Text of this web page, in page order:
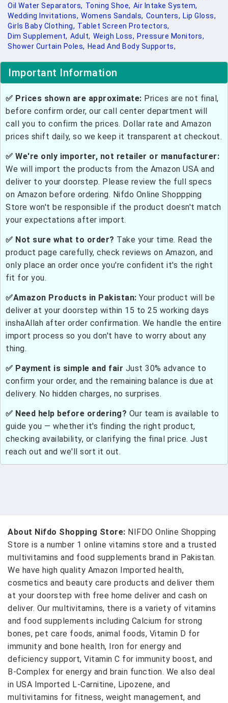
Oil Water Separators, Toning Shoe, Air Intake System,
Wedding Invitations, Womens Sandals, Counters, Lip Gloss,
Girls Baby Clothing, Tablet Screen Protectors,
Dim Supplement, Adult, Weigh Loss, Pressure Monitors,
Shower Curtain Poles, Head And Body Supports,
Important Information
✅ Prices shown are approximate: Prices are not final,
before confirm order, our call center department will
call you to confirm the prices. Dollar rate and Amazon
prices shift daily, so we keep it transparent at checkout.
✅ We're only importer, not retailer or manufacturer:
We will import the products from the Amazon USA and
deliver to your doorstep. Please review the full specs
on Amazon before ordering. Nifdo Online Shoppping
Store won't be responsible if the product doesn't match
your expectations after import.
✅ Not sure what to order? Take your time. Read the
product page carefully, check reviews on Amazon, and
only place an order once you're confident it's the right
fit for you.
✅Amazon Products in Pakistan: Your product will be
deliver at your doorstep within 15 to 25 working days
inshaAllah after order confirmation. We handle the entire
import process so you don't have to worry about any
thing.
✅ Payment is simple and fair Just 30% advance to
confirm your order, and the remaining balance is due at
delivery. No hidden charges, no surprises.
✅ Need help before ordering? Our team is available to
guide you — whether it's finding the right product,
checking availability, or clarifying the final price. Just
reach out and we'll sort it out.
About Nifdo Shopping Store: NIFDO Online Shopping
Store is a number 1 online vitamins store and a trusted
multivitamins and food supplements brand in Pakistan.
We have high quality Amazon Imported health,
cosmetics and beauty care products and deliver them
at your doorstep with free home deliver and cash on
deliver. Our multivitamins, there is a variety of vitamins
and food supplements including Calcium for strong
bones, pet care foods, animal foods, Vitamin D for
immunity and bone health, Iron for energy and
deficiency support, Vitamin C for immunity boost, and
B-Complex for energy and brain function. We also deal
in USA Imported L-Carnitine, Lipozene, and
multivitamins for fitness, weight management, and